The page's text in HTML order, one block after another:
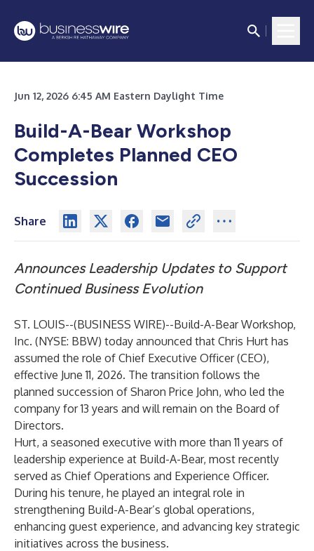
Jun 12, 2026 6:45 AM Eastern Daylight Time
Build-A-Bear Workshop
Completes Planned CEO
Succession
Share
Announces Leadership Updates to Support
Continued Business Evolution
ST. LOUIS--(BUSINESS WIRE)--Build-A-Bear Workshop,
Inc. (NYSE: BBW) today announced that Chris Hurt has
assumed the role of Chief Executive Officer (CEO),
effective June 11, 2026. The transition follows the
planned succession of Sharon Price John, who led the
company for 13 years and will remain on the Board of
Directors.
Hurt, a seasoned executive with more than 11 years of
leadership experience at Build-A-Bear, most recently
served as Chief Operations and Experience Officer.
During his tenure, he played an integral role in
strengthening Build-A-Bear’s global operations,
enhancing guest experience, and advancing key strategic
initiatives across the business.